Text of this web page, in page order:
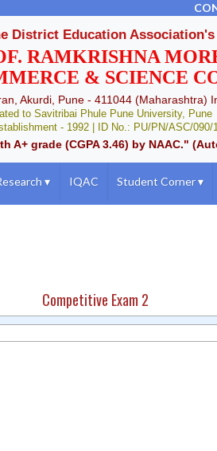
District Education Association's
RAMKRISHNA
& SCIENCE
Akurdi, Pune - 411044 (Maharashtra)
to Savitribai Phule Pune University, Pune
- 1992 | ID No.: PU/PN/ASC/090/
A+ grade (CGPA 3.46) by NAAC."
▾ IQAC Student Corner▾
Competitive Exam 2